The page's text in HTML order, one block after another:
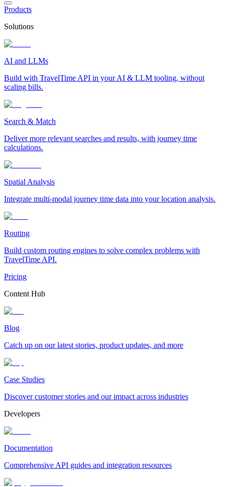
Products
Solutions
AI and LLMs
Build with TravelTime API in your AI & LLM tooling, without
scaling bills.
Search & Match
Deliver more relevant searches and results, with journey time
calculations.
Spatial Analysis
Integrate multi-modal journey time data into your location analysis.
Routing
Build custom routing engines to solve complex problems with
TravelTime API.
Pricing
Content Hub
Blog
Catch up on our latest stories, product updates, and more
Case Studies
Discover customer stories and our impact across industries
Developers
Documentation
Comprehensive API guides and integration resources